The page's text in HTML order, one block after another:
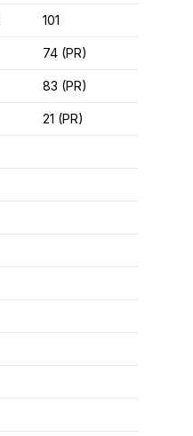
101
74 (PR)
83 (PR)
21 (PR)